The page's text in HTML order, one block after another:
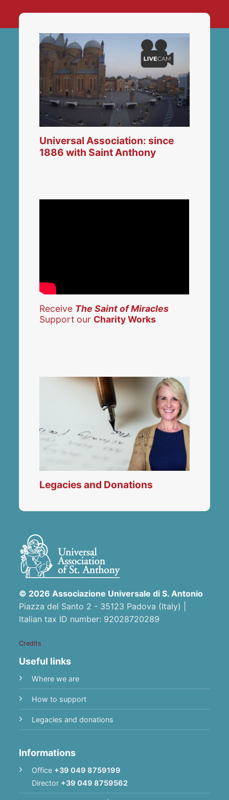
Universal Association: since
1886 with Saint Anthony
Receive The Saint of Miracles
Support our Charity Works
Legacies and Donations
© 2026 Associazione Universale di S. Antonio
Piazza del Santo 2 - 35123 Padova (Italy) |
Italian tax ID number: 92028720289
Credits
Useful links
Where we are
How to support
Legacies and donations
Informations
Office +39 049 8759199
Director +39 049 8759562